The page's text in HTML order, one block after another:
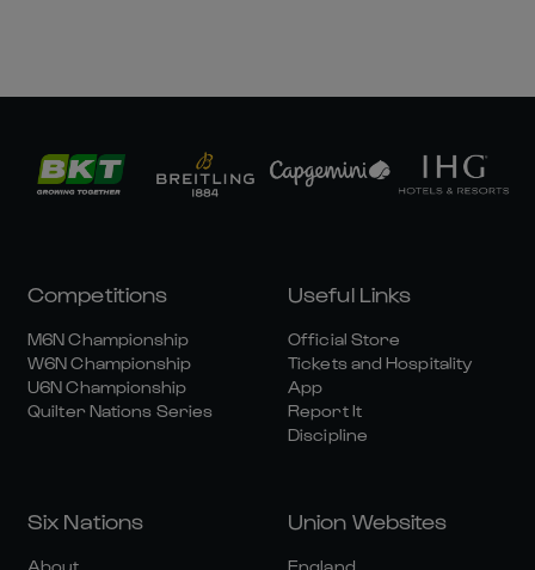
Competitions
M6N Championship
W6N Championship
U6N Championship
Quilter Nations Series
Useful Links
Official Store
Tickets and Hospitality
App
Report It
Discipline
Six Nations
About
Union Websites
England